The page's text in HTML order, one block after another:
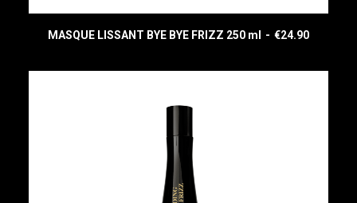
MASQUE LISSANT BYE BYE FRIZZ 250 ml €24.90